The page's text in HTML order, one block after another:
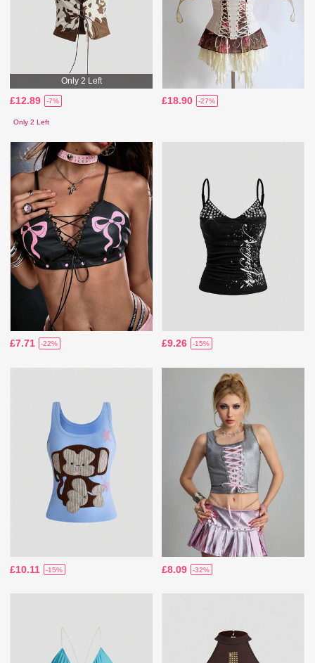
Only 2 Left
£12.89 -7%
Only 2 Left
£18.90 -27%
£7.71 -22% £9.26 -15%
£10.11 -15% £8.09 -32%